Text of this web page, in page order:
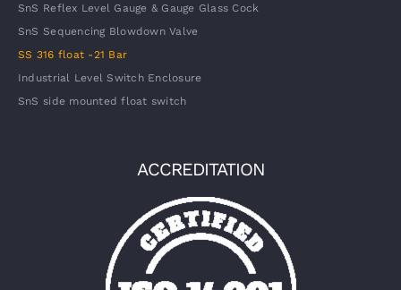
SnS Reflex Level Gauge & Gauge Glass Cock
SnS Sequencing Blowdown Valve
SS 316 float -21 Bar
Industrial Level Switch Enclosure
SnS side mounted float switch
ACCREDITATION